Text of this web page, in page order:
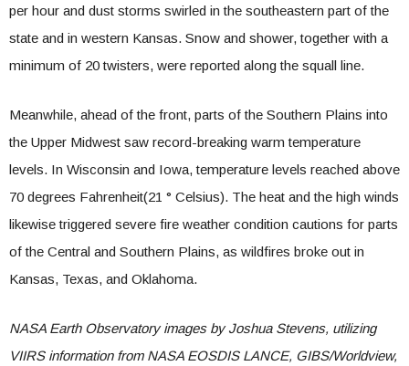
per hour and dust storms swirled in the southeastern part of the
state and in western Kansas. Snow and shower, together with a
minimum of 20 twisters, were reported along the squall line.
Meanwhile, ahead of the front, parts of the Southern Plains into
the Upper Midwest saw record-breaking warm temperature
levels. In Wisconsin and Iowa, temperature levels reached above
70 degrees Fahrenheit(21 ° Celsius). The heat and the high winds
likewise triggered severe fire weather condition cautions for parts
of the Central and Southern Plains, as wildfires broke out in
Kansas, Texas, and Oklahoma.
NASA Earth Observatory images by Joshua Stevens, utilizing
VIIRS information from NASA EOSDIS LANCE, GIBS/Worldview,